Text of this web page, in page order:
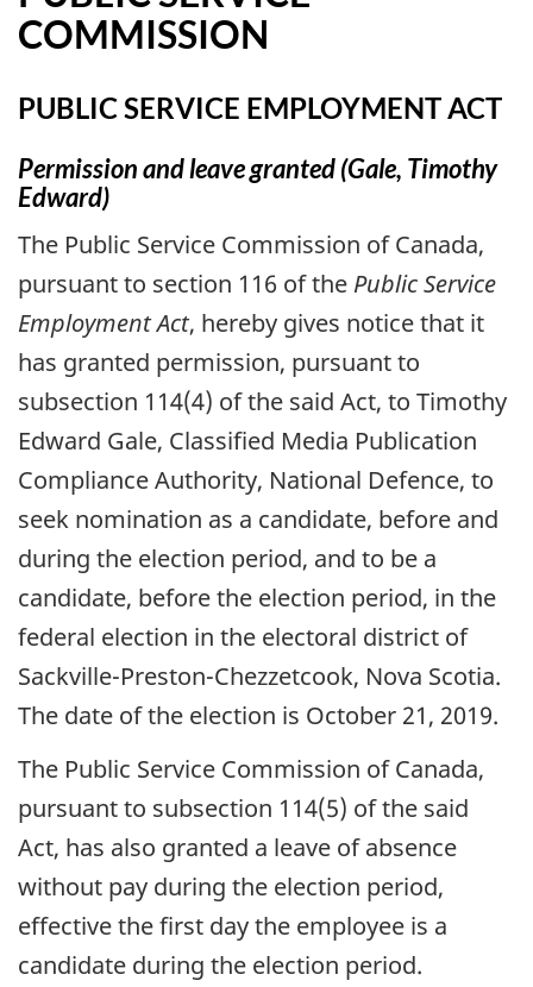
COMMISSION
PUBLIC SERVICE EMPLOYMENT ACT
Permission and leave granted (Gale, Timothy
Edward)
The Public Service Commission of Canada,
pursuant to section 116 of the Public Service
Employment Act, hereby gives notice that it
has granted permission, pursuant to
subsection 114(4) of the said Act, to Timothy
Edward Gale, Classified Media Publication
Compliance Authority, National Defence, to
seek nomination as a candidate, before and
during the election period, and to be a
candidate, before the election period, in the
federal election in the electoral district of
Sackville-Preston-Chezzetcook, Nova Scotia.
The date of the election is October 21, 2019.
The Public Service Commission of Canada,
pursuant to subsection 114(5) of the said
Act, has also granted a leave of absence
without pay during the election period,
effective the first day the employee is a
candidate during the election period.